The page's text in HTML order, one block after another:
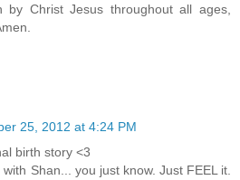
by Christ Jesus throughout all ages,
25, 2012 at 4:24 PM
birth story <3
Shan... you just know. Just FEEL it.